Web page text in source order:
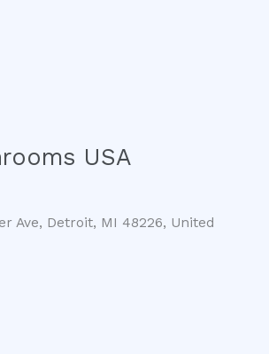
USA
Ave, Detroit, MI 48226, United